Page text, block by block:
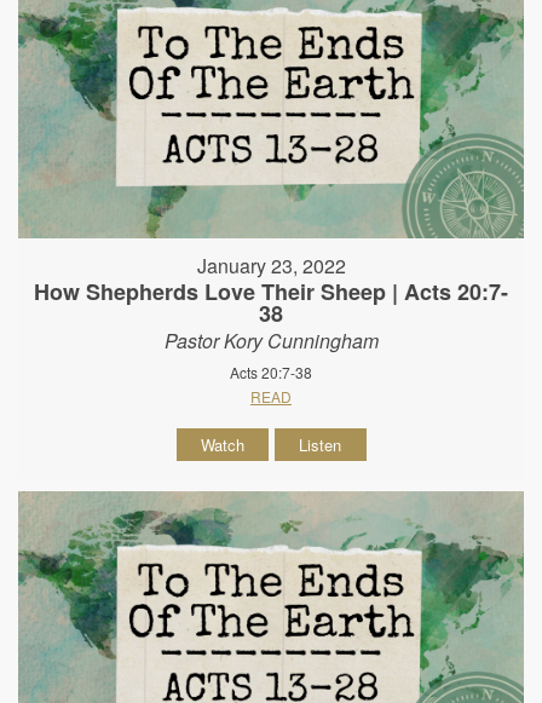
January 23, 2022
How Shepherds Love Their Sheep | Acts 20:7-
38
Pastor Kory Cunningham
Acts 20:7-38
READ
Watch Listen